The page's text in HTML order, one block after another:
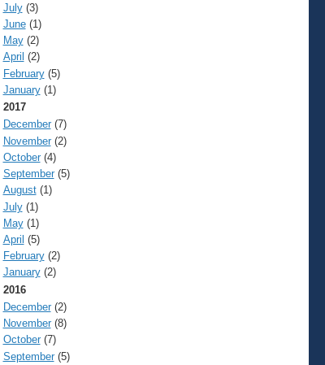
July(3)
June(1)
May(2)
April (2)
February(5)
January(1)
2017
December(7)
November(2)
October(4)
September(5)
August(1)
July(1)
May(1)
April (5)
February(2)
January(2)
2016
December(2)
November(8)
October(7)
September(5)